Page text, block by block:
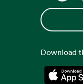
Download